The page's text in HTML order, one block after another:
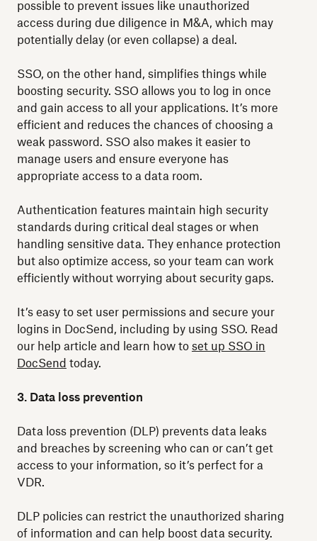
possible to prevent issues like unauthorized
access during due diligence in M&A, which may
potentially delay (or even collapse) a deal.
SSO, on the other hand, simplifies things while
boosting security. SSO allows you to log in once
and gain access to all your applications. It’s more
efficient and reduces the chances of choosing a
weak password. SSO also makes it easier to
manage users and ensure everyone has
appropriate access to a data room.
Authentication features maintain high security
standards during critical deal stages or when
handling sensitive data. They enhance protection
but also optimize access, so your team can work
efficiently without worrying about security gaps.
It’s easy to set user permissions and secure your
logins in DocSend, including by using SSO. Read
our help article and learn how to set up SSO in
DocSend today.
3. Data loss prevention
Data loss prevention (DLP) prevents data leaks
and breaches by screening who can or can’t get
access to your information, so it’s perfect for a
VDR.
DLP policies can restrict the unauthorized sharing
of information and can help boost data security.